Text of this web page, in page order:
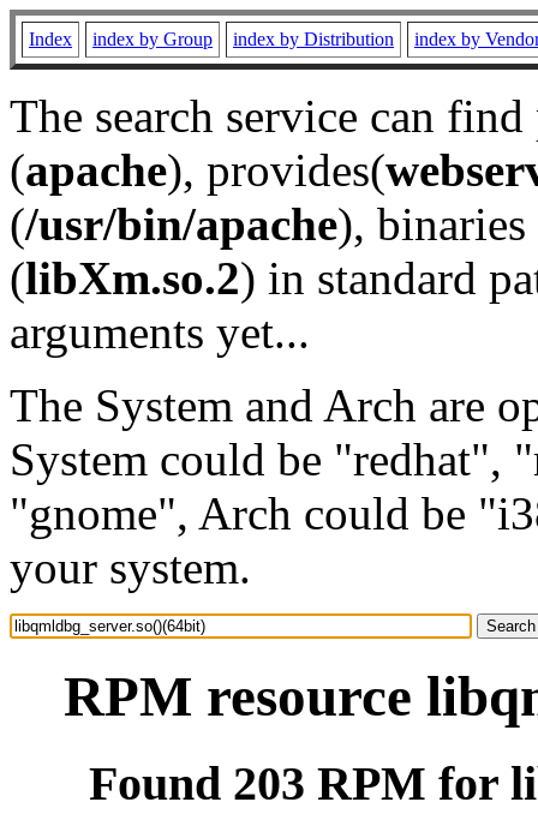
Index index by Group index by Distribution index by
The search service can
(apache), provides(
(/usr/bin/apache), binaries
(libXm.so.2) in standard
arguments yet...
The System and Arch are
System could be "redhat",
"gnome", Arch could be
your system.
RPM resource
Found 203 RPM for